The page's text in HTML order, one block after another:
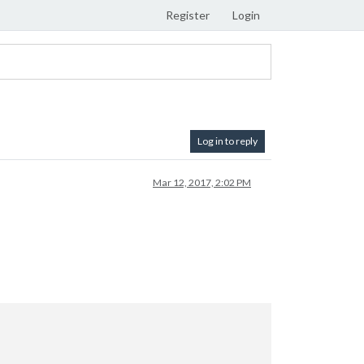
Register Login
Log in to reply
Mar 12, 2017, 2:02 PM